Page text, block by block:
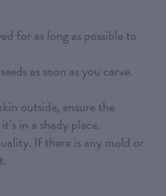
for as long as possible to
as soon as you carve.
outside, ensure the
in a shady place.
If there is any mold or